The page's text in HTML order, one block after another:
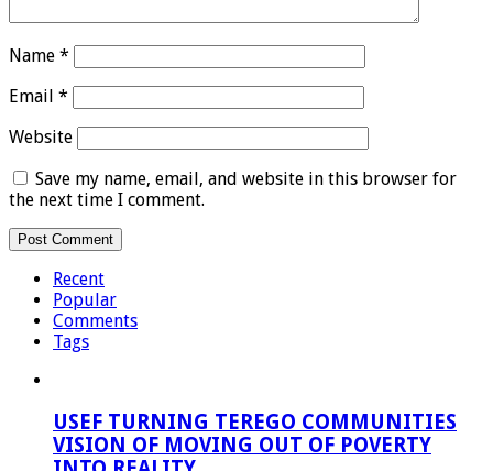
Name *
Email *
Website
Save my name, email, and website in this browser for
the next time I comment.
Recent
Popular
Comments
Tags
USEF TURNING TEREGO COMMUNITIES
VISION OF MOVING OUT OF POVERTY